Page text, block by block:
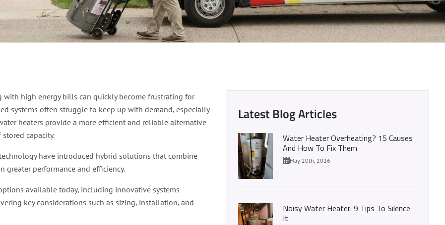
Tankless Water Heater: Our Top Picks
high energy bills can quickly become frustrating for
systems often struggle to keep up with demand, especially
heaters provide a more efficient and reliable alternative
capacity.
have introduced hybrid solutions that combine
greater performance and efficiency.
available today, including innovative systems
key considerations such as sizing, installation, and
Latest Blog Articles
Water Heater Overheating? 15 Causes
And How To Fix Them
May 20th, 2026
Noisy Water Heater: 9 Tips To Silence
It